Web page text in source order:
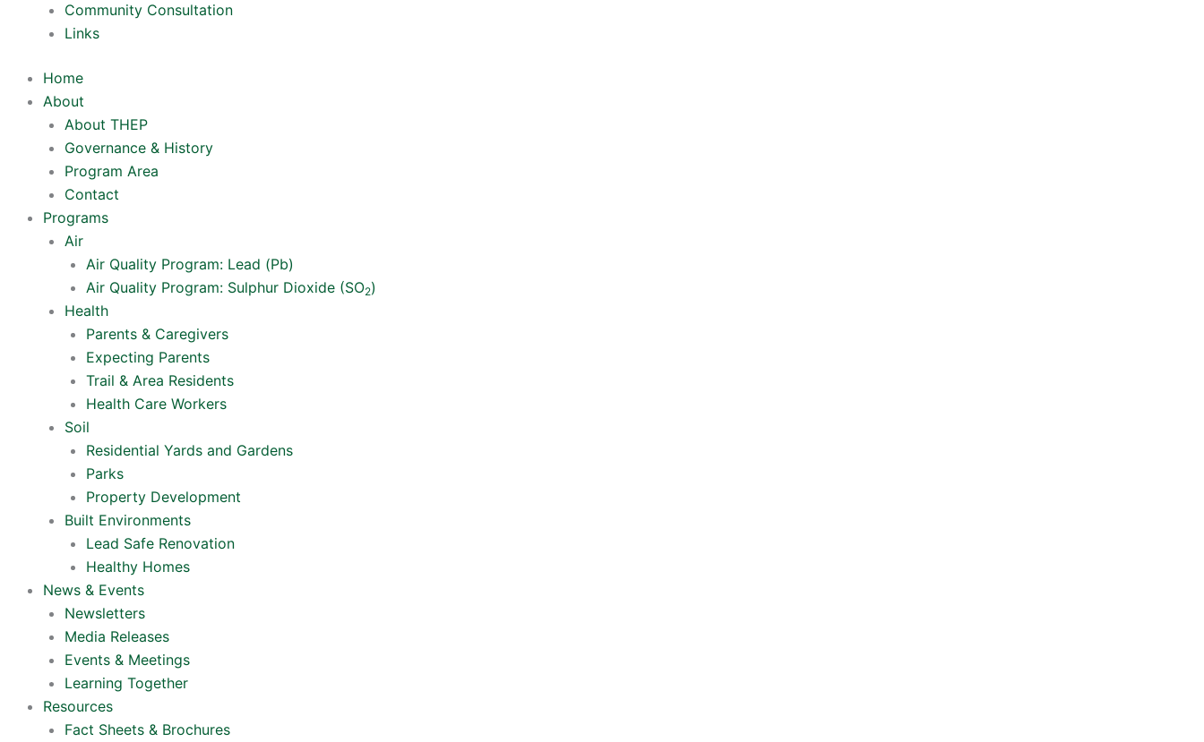
Community Consultation
Links
Home
About
About THEP
Governance & History
Program Area
Contact
Programs
Air
Air Quality Program: Lead (Pb)
Air Quality Program: Sulphur Dioxide (SO2)
Health
Parents & Caregivers
Expecting Parents
Trail & Area Residents
Health Care Workers
Soil
Residential Yards and Gardens
Parks
Property Development
Built Environments
Lead Safe Renovation
Healthy Homes
News & Events
Newsletters
Media Releases
Events & Meetings
Learning Together
Resources
Fact Sheets & Brochures